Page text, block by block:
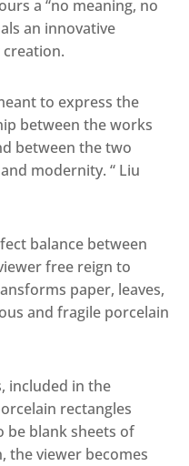
a “no meaning, no
an innovative
to express the
between the works
between the two
modernity. “ Liu
balance between
free reign to
paper, leaves,
and fragile porcelain
included in the
rectangles
be blank sheets of
the viewer becomes